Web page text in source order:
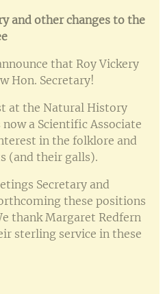
and other changes to the
that Roy Vickery
Hon. Secretary!
at the Natural History
a Scientific Associate
in the folklore and
(and their galls).
Secretary and
these positions
thank Margaret Redfern
sterling service in these